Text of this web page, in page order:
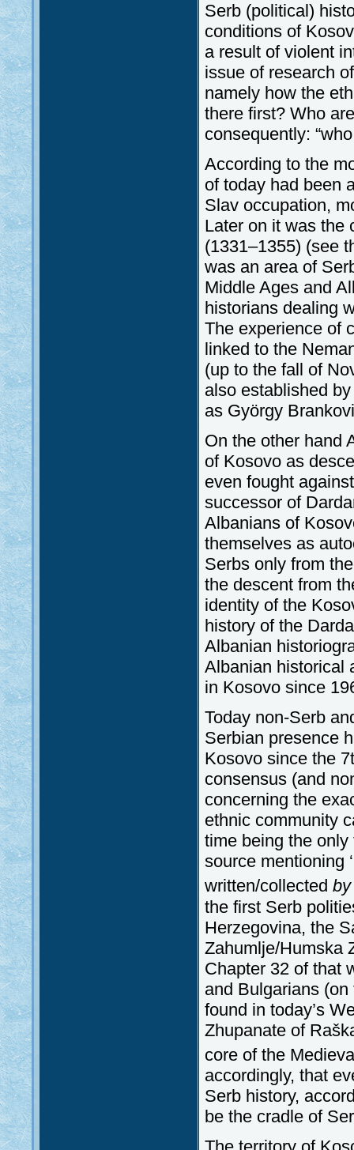
Serb (political)
conditions of
a result of violent
issue of research
namely how the
there first? Who
consequently:
According to the
of today had been
Slav occupation,
Later on it was the
(1331–1355) (see
was an area of
Middle Ages and
historians dealing
The experience of
linked to the
(up to the fall of
also established
as György
On the other hand
of Kosovo as
even fought
successor of
Albanians of
themselves as
Serbs only from
the descent from
identity of the
history of the
Albanian
Albanian historical
in Kosovo since
Today non-Serb
Serbian presence
Kosovo since the
consensus (and
concerning the
ethnic community
time being the
source mentioning
written/collected
the first Serb
Herzegovina, the
Zahumlje/Humska
Chapter 32 of that
and Bulgarians (on
found in today’s
Zhupanate of
core of the
accordingly, that
Serb history,
be the cradle of